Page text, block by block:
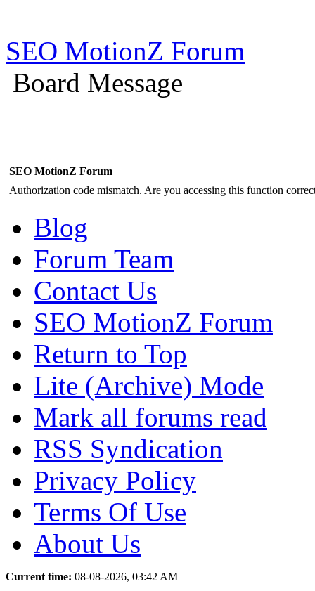
SEO MotionZ Forum
Board Message
SEO MotionZ Forum
Authorization code mismatch. Are you accessing this function
Blog
Forum Team
Contact Us
SEO MotionZ Forum
Return to Top
Lite (Archive) Mode
Mark all forums read
RSS Syndication
Privacy Policy
Terms Of Use
About Us
Current time: 08-08-2026, 03:42 AM